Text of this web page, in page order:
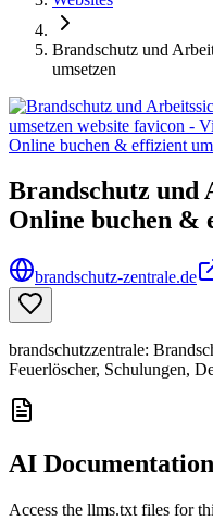
Brandschutz und
umsetzen
Brandschutz und
Online buchen &
brandschutz-zentrale.de
brandschutzzentrale:
Feuerlöscher, Schulungen,
AI
Access the llms.txt files for